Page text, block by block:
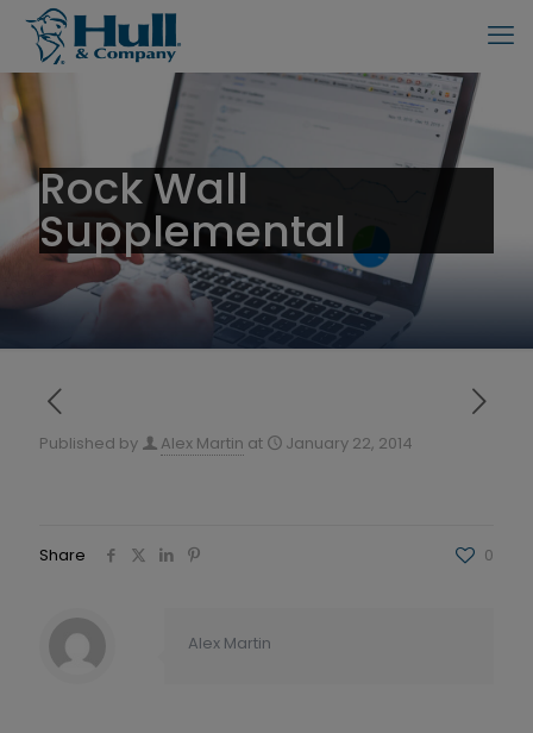
Rock Wall
Supplemental
Published by Alex Martin at January 22, 2014
Share 0
Alex Martin